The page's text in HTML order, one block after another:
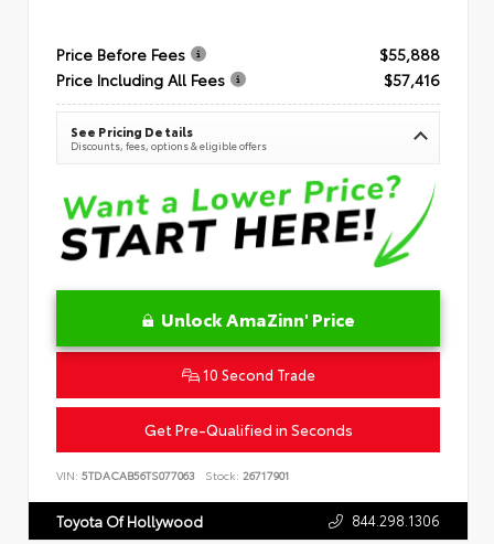
Price Before Fees
$55,888
Price Including All Fees
$57,416
See Pricing Details
Discounts, fees, options & eligible offers
Unlock AmaZinn' Price
10 Second Trade
Get Pre-Qualified in Seconds
VIN: 5TDACAB56TS077063 Stock: 26717901
Toyota Of Hollywood 844.298.1306